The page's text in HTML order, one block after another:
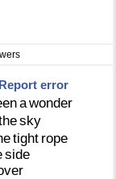
Report error
awonder
sky
tight rope
side